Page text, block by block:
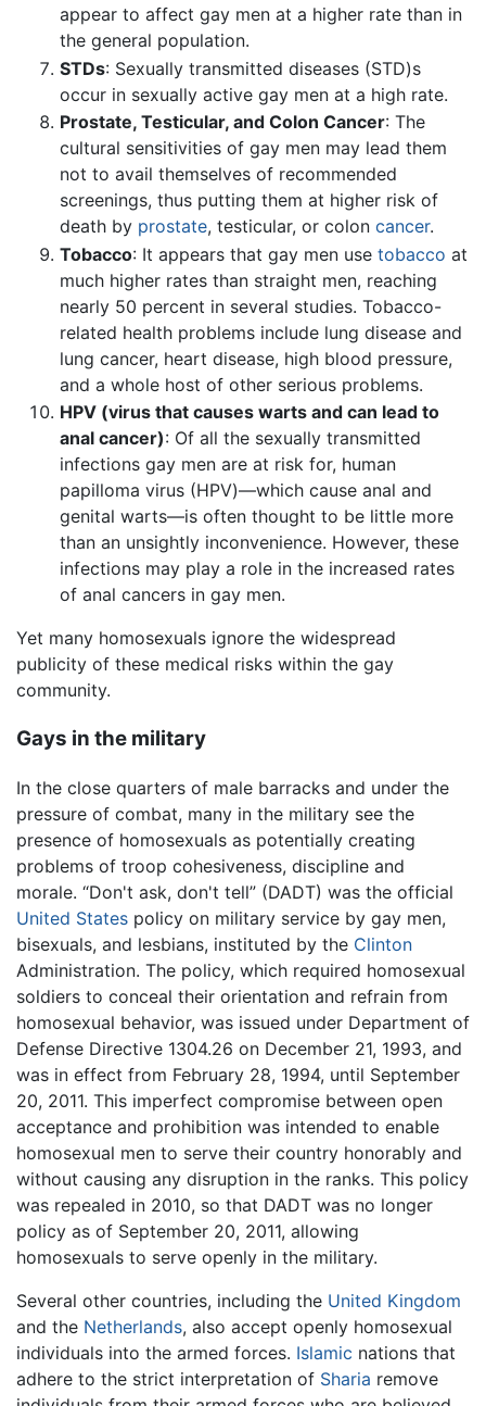
appear to affect gay men at a higher rate than in
the general population.
STDs: Sexually transmitted diseases (STD)s
occur in sexually active gay men at a high rate.
Prostate, Testicular, and Colon Cancer: The
cultural sensitivities of gay men may lead them
not to avail themselves of recommended
screenings, thus putting them at higher risk of
death by prostate, testicular, or colon cancer.
Tobacco: It appears that gay men use tobacco at
much higher rates than straight men, reaching
nearly 50 percent in several studies. Tobacco-
related health problems include lung disease and
lung cancer, heart disease, high blood pressure,
and a whole host of other serious problems.
HPV (virus that causes warts and can lead to
anal cancer): Of all the sexually transmitted
infections gay men are at risk for, human
papilloma virus (HPV)—which cause anal and
genital warts—is often thought to be little more
than an unsightly inconvenience. However, these
infections may play a role in the increased rates
of anal cancers in gay men.
Yet many homosexuals ignore the widespread
publicity of these medical risks within the gay
community.
Gays in the military
In the close quarters of male barracks and under the
pressure of combat, many in the military see the
presence of homosexuals as potentially creating
problems of troop cohesiveness, discipline and
morale. “Don't ask, don't tell” (DADT) was the official
United States policy on military service by gay men,
bisexuals, and lesbians, instituted by the Clinton
Administration. The policy, which required homosexual
soldiers to conceal their orientation and refrain from
homosexual behavior, was issued under Department of
Defense Directive 1304.26 on December 21, 1993, and
was in effect from February 28, 1994, until September
20, 2011. This imperfect compromise between open
acceptance and prohibition was intended to enable
homosexual men to serve their country honorably and
without causing any disruption in the ranks. This policy
was repealed in 2010, so that DADT was no longer
policy as of September 20, 2011, allowing
homosexuals to serve openly in the military.
Several other countries, including the United Kingdom
and the Netherlands, also accept openly homosexual
individuals into the armed forces. Islamic nations that
adhere to the strict interpretation of Sharia remove